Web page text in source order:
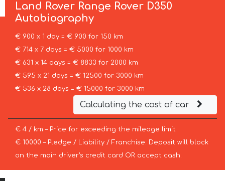
Land Rover Range Rover D350
Autobiography
€ 900 x 1 day = € 900 for 150 km
€ 714 x 7 days = € 5000 for 1000 km
€ 631 x 14 days = € 8833 for 2000 km
€ 595 x 21 days = € 12500 for 3000 km
€ 536 x 28 days = € 15000 for 3000 km
Calculating the cost of car
€ 4 / km – Price for exceeding the mileage limit
€ 10000 – Pledge / Liability / Franchise. Deposit will block
on the main driver’s credit card OR accept cash.